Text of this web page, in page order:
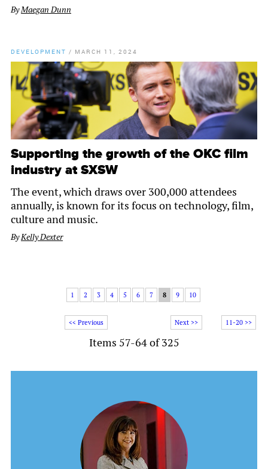
ByMaegan Dunn
DEVELOPMENT / MARCH 11, 2024
Supporting the growth of the OKC film
industry at SXSW
The event, which draws over 300,000 attendees
annually, is known for its focus on technology, film,
culture and music.
ByKelly Dexter
11-20 >>
<< Previous
1 2 3 4 5 6 7 8 9 10
Next >>
Items 57-64 of 325